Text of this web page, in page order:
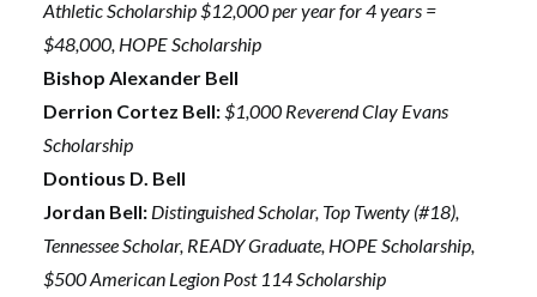
Athletic Scholarship $12,000 per year for 4 years =
$48,000, HOPE Scholarship
Bishop Alexander Bell
Derrion Cortez Bell: $1,000 Reverend Clay Evans
Scholarship
Dontious D. Bell
Jordan Bell: Distinguished Scholar, Top Twenty (#18),
Tennessee Scholar, READY Graduate, HOPE Scholarship,
$500 American Legion Post 114 Scholarship